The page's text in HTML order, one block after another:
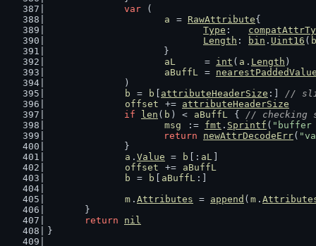
var (
a
= RawAttribute{
Type :
Length : bin . Uint16 ( b
			}
aL
     =
int ( a . Length
aBuffL =
		)
b
= b attributeHeaderSize :] //
offset
+= attributeHeaderSize
if
len ( b ) < aBuffL { // checking
msg
:= fmt . Sprintf ( "buffer
return
newAttrDecodeErr(
		}
a . Value = b [: aL
offset
+=
aBuffL
b
= b aBuffL :]
m . Attributes = append ( m .
	}
return
nil
}